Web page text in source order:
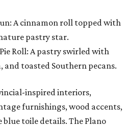
A cinnamon roll topped with
pastry star.
Roll: A pastry swirled with
and toasted Southern pecans.
inspired interiors,
furnishings, wood accents,
toile details. The Plano